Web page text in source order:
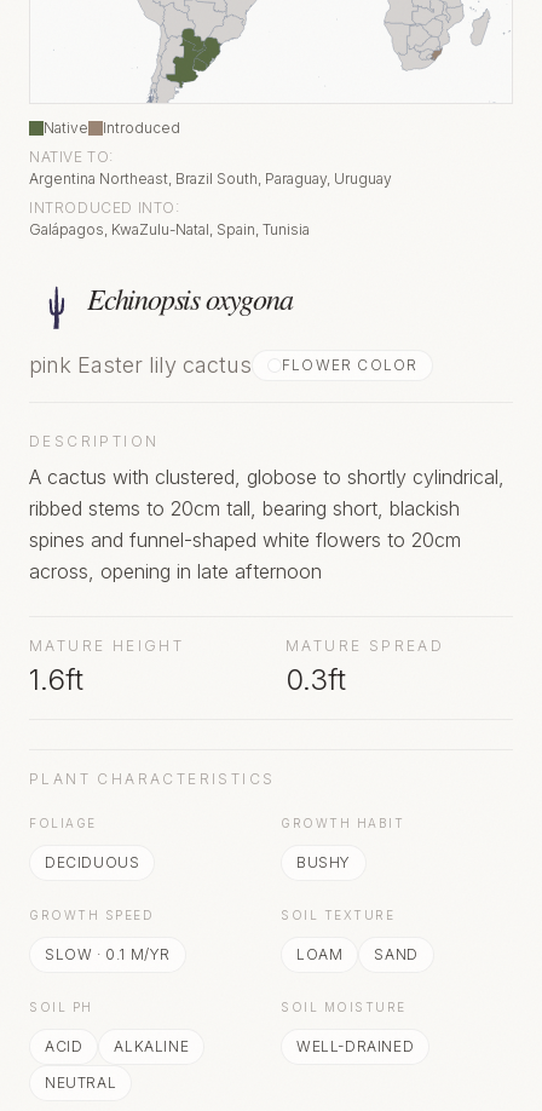
Native
Introduced
NATIVE TO:
Argentina Northeast, Brazil South, Paraguay, Uruguay
INTRODUCED INTO:
Galápagos, KwaZulu-Natal, Spain, Tunisia
Echinopsis oxygona
pink Easter lily cactus FLOWER COLOR
DESCRIPTION
A cactus with clustered, globose to shortly cylindrical,
ribbed stems to 20cm tall, bearing short, blackish
spines and funnel-shaped white flowers to 20cm
across, opening in late afternoon
MATURE HEIGHT
1.6ft
MATURE SPREAD
0.3ft
PLANT CHARACTERISTICS
FOLIAGE
DECIDUOUS
GROWTH HABIT
BUSHY
GROWTH SPEED
SLOW · 0.1 M/YR
SOIL TEXTURE
LOAM SAND
SOIL PH
ACID
ALKALINE
NEUTRAL
SOIL MOISTURE
WELL-DRAINED